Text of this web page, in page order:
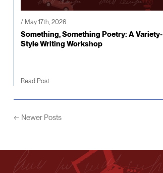
/ May 17th, 2026
Something, Something Poetry: A Variety-
Style Writing Workshop
Read Post
← Newer Posts